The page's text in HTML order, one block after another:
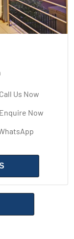
Call Us Now
Enquire Now